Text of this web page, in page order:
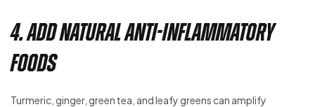
4. Add Natural Anti-Inflammatory
Foods
Turmeric, ginger, green tea, and leafy greens can amplify